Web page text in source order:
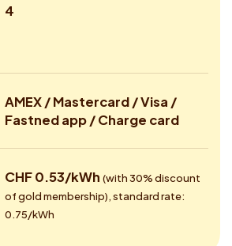
4
AMEX / Mastercard / Visa /
Fastned app / Charge card
CHF 0.53/kWh (with 30% discount
of gold membership), standard rate:
0.75/kWh